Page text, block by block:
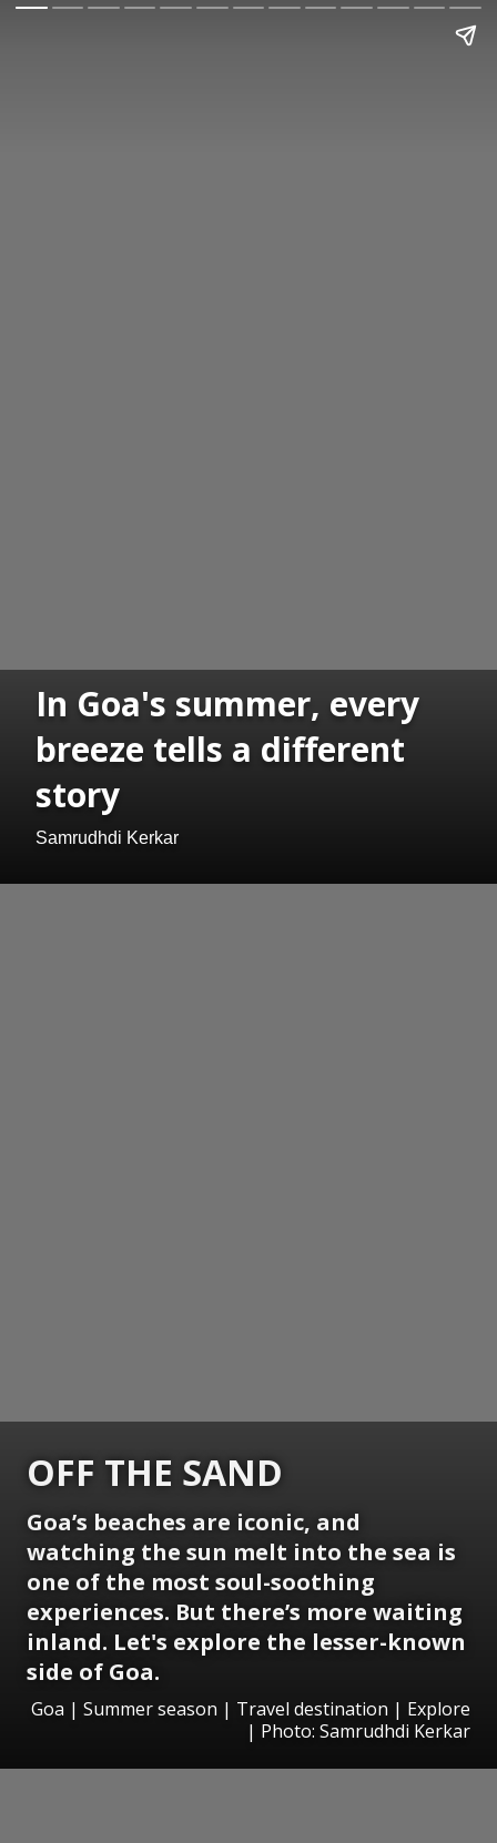
In Goa's summer, every
breeze tells a different
story
Samrudhdi Kerkar
OFF THE SAND
Goa’s beaches are iconic, and
watching the sun melt into the sea is
one of the most soul-soothing
experiences. But there’s more waiting
inland. Let's explore the lesser-known
side of Goa.
Goa | Summer season | Travel destination | Explore
| Photo: Samrudhdi Kerkar